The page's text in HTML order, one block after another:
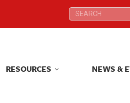
Search:
RESOURCES NEWS &
Search:
RESOURCES NEWS &